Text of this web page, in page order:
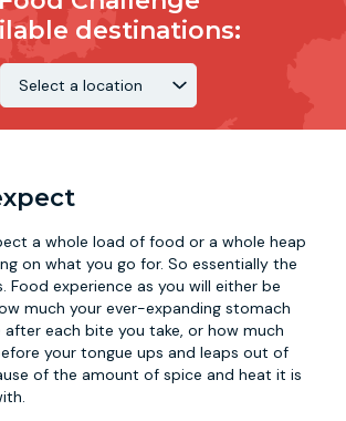
destinations:
a whole load of food or a whole heap
on what you go for. So essentially the
Food experience as you will either be
much your ever-expanding stomach
each bite you take, or how much
your tongue ups and leaps out of
of the amount of spice and heat it is